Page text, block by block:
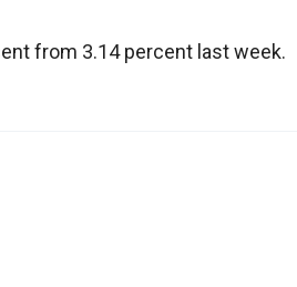
from 3.14 percent last week.